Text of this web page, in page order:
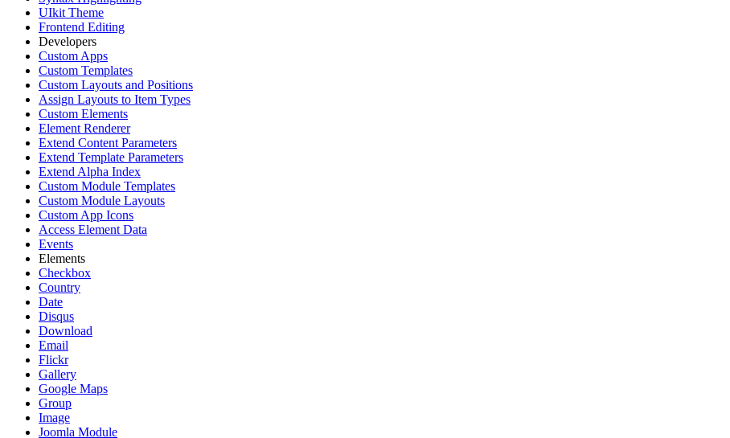
UIkit Theme
Frontend Editing
Developers
Custom Apps
Custom Templates
Custom Layouts and Positions
Assign Layouts to Item Types
Custom Elements
Element Renderer
Extend Content Parameters
Extend Template Parameters
Extend Alpha Index
Custom Module Templates
Custom Module Layouts
Custom App Icons
Access Element Data
Events
Elements
Checkbox
Country
Date
Disqus
Download
Email
Flickr
Gallery
Google Maps
Group
Image
Joomla Module